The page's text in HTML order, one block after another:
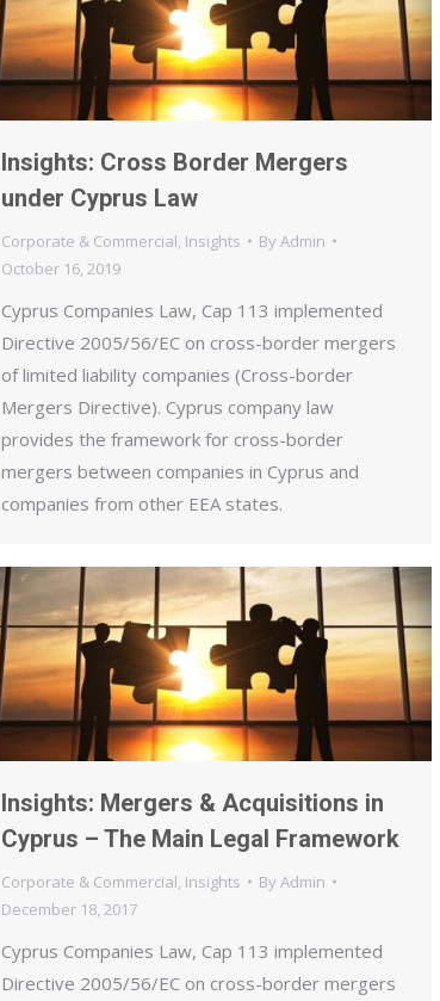
Insights: Cross Border Mergers
under Cyprus Law
Corporate & Commercial, Insights By Admin
October 16, 2019
Cyprus Companies Law, Cap 113 implemented
Directive 2005/56/EC on cross-border mergers
of limited liability companies (Cross-border
Mergers Directive). Cyprus company law
provides the framework for cross-border
mergers between companies in Cyprus and
companies from other EEA states.
Insights: Mergers & Acquisitions in
Cyprus – The Main Legal Framework
Corporate & Commercial, Insights By Admin
December 18, 2017
Cyprus Companies Law, Cap 113 implemented
Directive 2005/56/EC on cross-border mergers